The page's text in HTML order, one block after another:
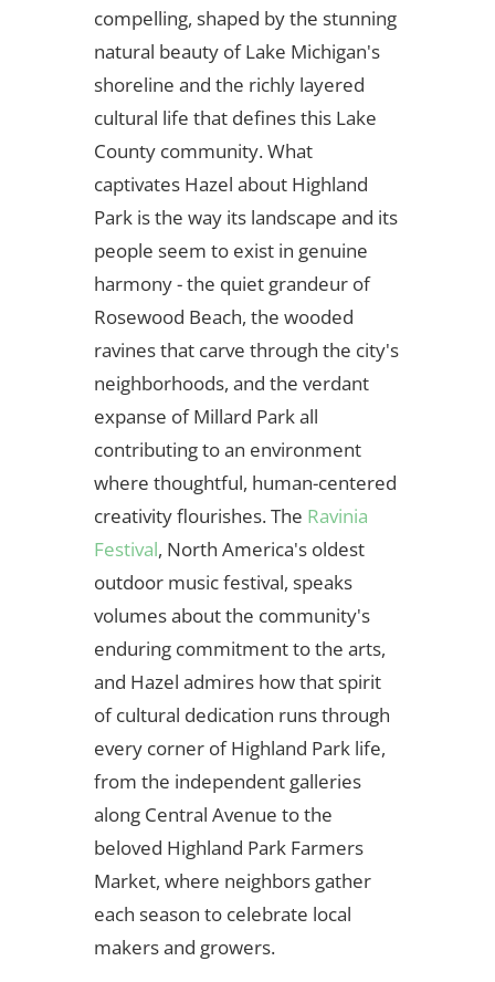
compelling, shaped by the stunning
natural beauty of Lake Michigan's
shoreline and the richly layered
cultural life that defines this Lake
County community. What
captivates Hazel about Highland
Park is the way its landscape and its
people seem to exist in genuine
harmony - the quiet grandeur of
Rosewood Beach, the wooded
ravines that carve through the city's
neighborhoods, and the verdant
expanse of Millard Park all
contributing to an environment
where thoughtful, human-centered
creativity flourishes. The Ravinia
Festival, North America's oldest
outdoor music festival, speaks
volumes about the community's
enduring commitment to the arts,
and Hazel admires how that spirit
of cultural dedication runs through
every corner of Highland Park life,
from the independent galleries
along Central Avenue to the
beloved Highland Park Farmers
Market, where neighbors gather
each season to celebrate local
makers and growers.